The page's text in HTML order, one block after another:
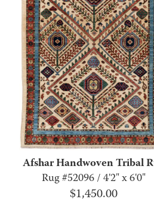
Afshar Handwoven Tribal
Rug #52096 / 4'2" x 6'0"
$1,450.00